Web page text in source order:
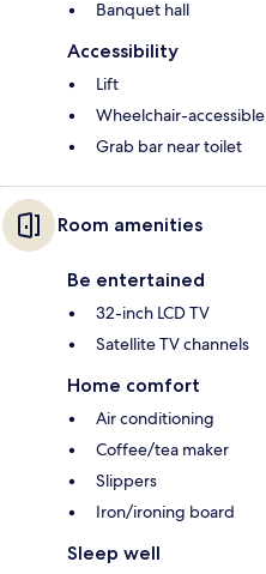
Banquet hall
Accessibility
Lift
Wheelchair-accessible
Grab bar near toilet
Room amenities
Be entertained
32-inch LCD TV
Satellite TV channels
Home comfort
Air conditioning
Coffee/tea maker
Slippers
Iron/ironing board
Sleep well